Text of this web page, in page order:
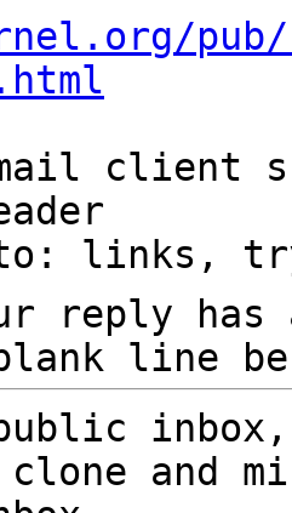
client
links,
reply
line
and